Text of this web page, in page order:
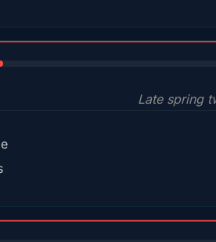
Late spring